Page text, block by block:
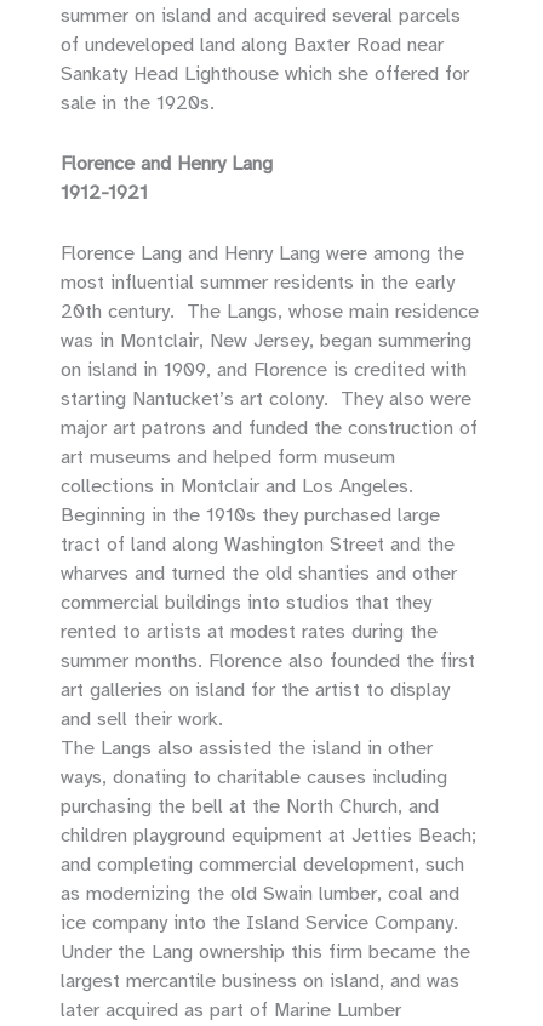
summer on island and acquired several parcels
of undeveloped land along Baxter Road near
Sankaty Head Lighthouse which she offered for
sale in the 1920s.
Florence and Henry Lang
1912-1921
Florence Lang and Henry Lang were among the
most influential summer residents in the early
20th century. The Langs, whose main residence
was in Montclair, New Jersey, began summering
on island in 1909, and Florence is credited with
starting Nantucket’s art colony. They also were
major art patrons and funded the construction of
art museums and helped form museum
collections in Montclair and Los Angeles.
Beginning in the 1910s they purchased large
tract of land along Washington Street and the
wharves and turned the old shanties and other
commercial buildings into studios that they
rented to artists at modest rates during the
summer months. Florence also founded the first
art galleries on island for the artist to display
and sell their work.
The Langs also assisted the island in other
ways, donating to charitable causes including
purchasing the bell at the North Church, and
children playground equipment at Jetties Beach;
and completing commercial development, such
as modernizing the old Swain lumber, coal and
ice company into the Island Service Company.
Under the Lang ownership this firm became the
largest mercantile business on island, and was
later acquired as part of Marine Lumber